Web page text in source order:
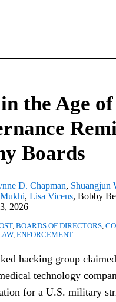
the Age
Boards
D. Chapman, Shuangjun
, Lisa Vicens, Bobby
2026
, BOARDS OF DIRECTORS,
, ENFORCEMENT
hacking group
technology
for a U.S. military